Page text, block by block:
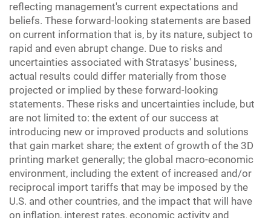
reflecting management's current expectations and
beliefs. These forward-looking statements are based
on current information that is, by its nature, subject to
rapid and even abrupt change. Due to risks and
uncertainties associated with Stratasys' business,
actual results could differ materially from those
projected or implied by these forward-looking
statements. These risks and uncertainties include, but
are not limited to: the extent of our success at
introducing new or improved products and solutions
that gain market share; the extent of growth of the 3D
printing market generally; the global macro-economic
environment, including the extent of increased and/or
reciprocal import tariffs that may be imposed by the
U.S. and other countries, and the impact that will have
on inflation, interest rates, economic activity and